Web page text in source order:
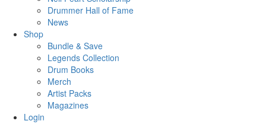
Drummer Hall of Fame
News
Shop
Bundle & Save
Legends Collection
Drum Books
Merch
Artist Packs
Magazines
Login